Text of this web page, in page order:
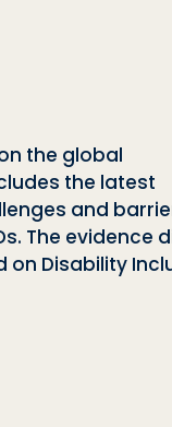
the global
the latest
and
The evidence
on Disability